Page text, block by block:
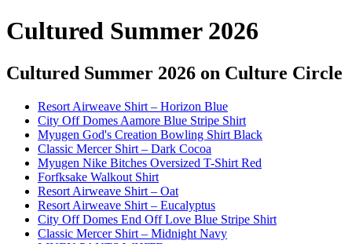
Cultured Summer 2026
Cultured Summer 2026 on Culture Circle
Resort Airweave Shirt – Horizon Blue
City Off Domes Aamore Blue Stripe Shirt
Myugen God's Creation Bowling Shirt Black
Classic Mercer Shirt – Dark Cocoa
Myugen Nike Bitches Oversized T-Shirt Red
Forfksake Walkout Shirt
Resort Airweave Shirt – Oat
Resort Airweave Shirt – Eucalyptus
City Off Domes End Off Love Blue Stripe Shirt
Classic Mercer Shirt – Midnight Navy